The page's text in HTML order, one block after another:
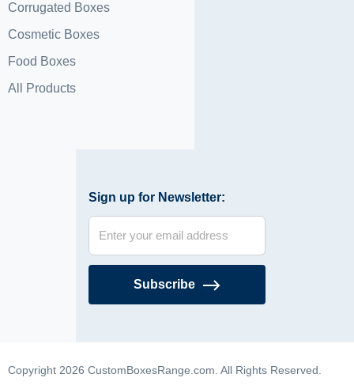
Corrugated Boxes
Cosmetic Boxes
Food Boxes
All Products
Sign up for Newsletter:
Subscribe
Copyright 2026 CustomBoxesRange.com. All Rights Reserved.